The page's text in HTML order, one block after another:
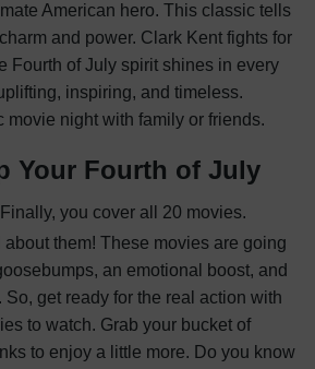
American hero. This classic tells
and power. Clark Kent fights for
Fourth of July spirit shines in every
inspiring, and timeless.
movie night with family or friends.
Your Fourth of July
Finally, you cover all 20 movies.
them! These movies are going
an emotional boost, and
So, get ready for the real action with
to watch. Grab your bucket of
to enjoy a little more. Do you know